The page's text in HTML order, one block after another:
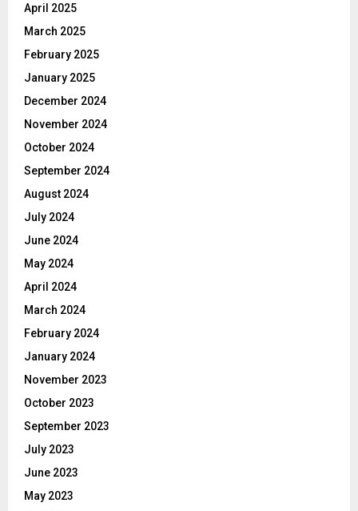
April 2025
March 2025
February 2025
January 2025
December 2024
November 2024
October 2024
September 2024
August 2024
July 2024
June 2024
May 2024
April 2024
March 2024
February 2024
January 2024
November 2023
October 2023
September 2023
July 2023
June 2023
May 2023